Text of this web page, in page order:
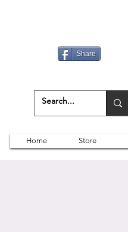
Share
Home Store